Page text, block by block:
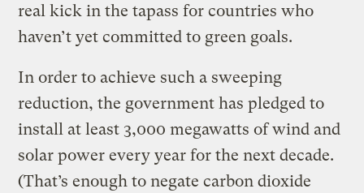
real kick in the tapass for countries who
haven’t yet committed to green goals.
In order to achieve such a sweeping
reduction, the government has pledged to
install at least 3,000 megawatts of wind and
solar power every year for the next decade.
(That’s enough to negate carbon dioxide